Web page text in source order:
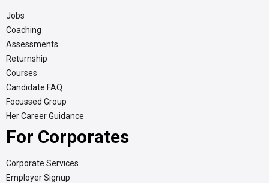
Jobs
Coaching
Assessments
Returnship
Courses
Candidate FAQ
Focussed Group
Her Career Guidance
For Corporates
Corporate Services
Employer Signup